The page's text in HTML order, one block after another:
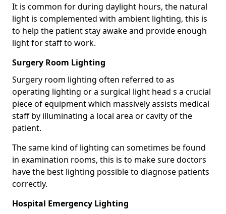
It is common for during daylight hours, the natural
light is complemented with ambient lighting, this is
to help the patient stay awake and provide enough
light for staff to work.
Surgery Room Lighting
Surgery room lighting often referred to as
operating lighting or a surgical light head s a crucial
piece of equipment which massively assists medical
staff by illuminating a local area or cavity of the
patient.
The same kind of lighting can sometimes be found
in examination rooms, this is to make sure doctors
have the best lighting possible to diagnose patients
correctly.
Hospital Emergency Lighting